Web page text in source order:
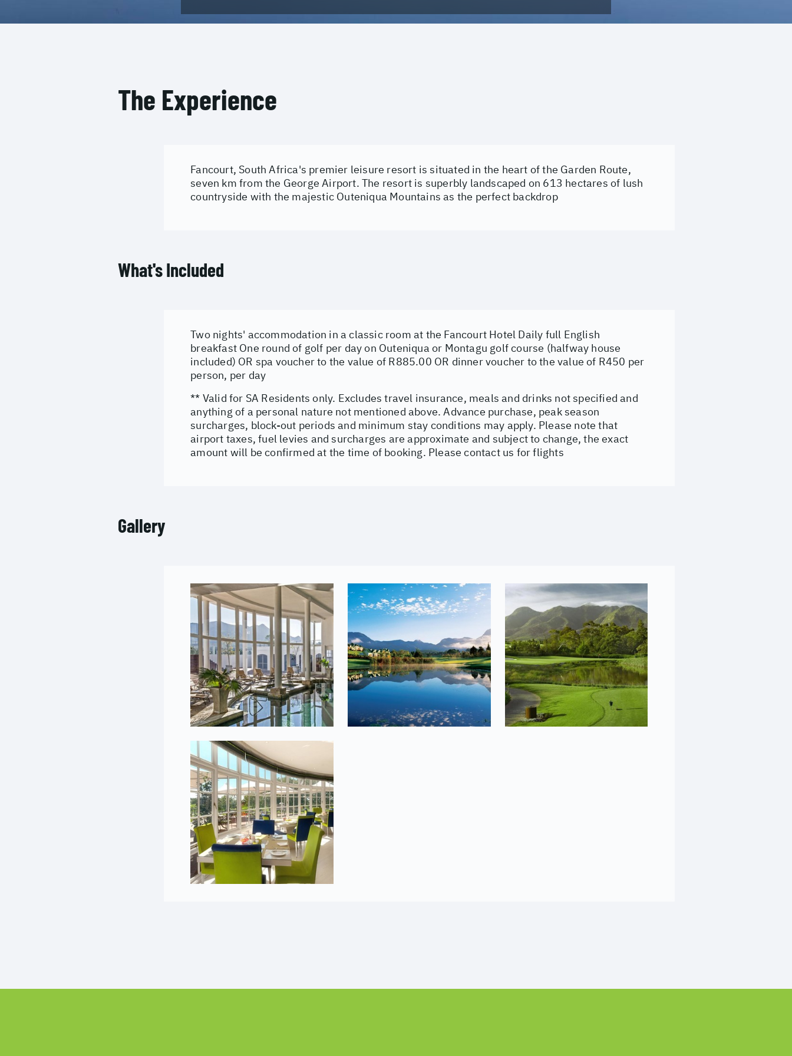
The Experience
Fancourt, South Africa's premier leisure resort is situated in the heart of the Garden Route,
seven km from the George Airport. The resort is superbly landscaped on 613 hectares of lush
countryside with the majestic Outeniqua Mountains as the perfect backdrop
What's Included
Two nights' accommodation in a classic room at the Fancourt Hotel Daily full English
breakfast One round of golf per day on Outeniqua or Montagu golf course (halfway house
included) OR spa voucher to the value of R885.00 OR dinner voucher to the value of R450 per
person, per day
** Valid for SA Residents only. Excludes travel insurance, meals and drinks not specified and
anything of a personal nature not mentioned above. Advance purchase, peak season
surcharges, block-out periods and minimum stay conditions may apply. Please note that
airport taxes, fuel levies and surcharges are approximate and subject to change, the exact
amount will be confirmed at the time of booking. Please contact us for flights
Gallery